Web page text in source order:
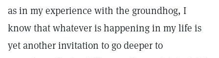
as in my experience with the groundhog, I
know that whatever is happening in my life is
yet another invitation to go deeper to